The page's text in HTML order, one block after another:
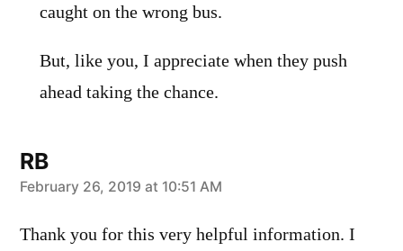
caught on the wrong bus.
But, like you, I appreciate when they push
ahead taking the chance.
RB
says:
February 26, 2019 at 10:51 AM
Thank you for this very helpful information. I